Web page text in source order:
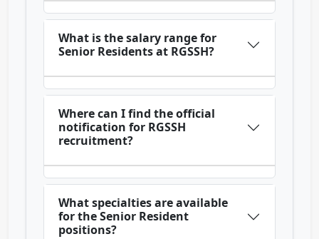
What is the salary range for
Senior Residents at RGSSH?
Where can I find the official
notification for RGSSH
recruitment?
What specialties are available
for the Senior Resident
positions?